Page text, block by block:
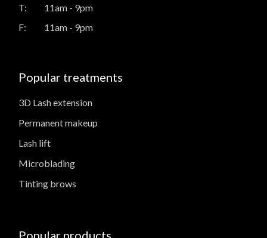
T:
11am - 9pm
F:
11am - 9pm
Popular treatments
3D Lash extension
Permanent makeup
Lash lift
Microblading
Tinting brows
Popular products